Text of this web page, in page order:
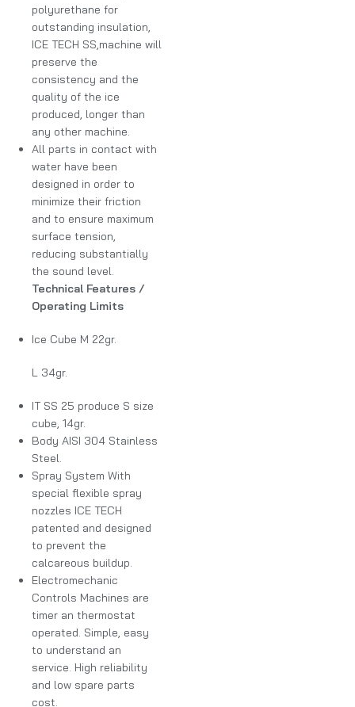
polyurethane for
outstanding insulation,
ICE TECH SS,machine will
preserve the
consistency and the
quality of the ice
produced, longer than
any other machine.
All parts in contact with
water have been
designed in order to
minimize their friction
and to ensure maximum
surface tension,
reducing substantially
the sound level.
Technical Features /
Operating Limits
Ice Cube M 22gr.
L 34gr.
IT SS 25 produce S size
cube, 14gr.
Body AISI 304 Stainless
Steel.
Spray System With
special flexible spray
nozzles ICE TECH
patented and designed
to prevent the
calcareous buildup.
Electromechanic
Controls Machines are
timer an thermostat
operated. Simple, easy
to understand an
service. High reliability
and low spare parts
cost.